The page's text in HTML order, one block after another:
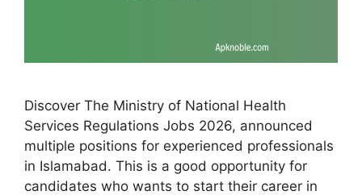
Discover The Ministry of National Health
Services Regulations Jobs 2026, announced
multiple positions for experienced professionals
in Islamabad. This is a good opportunity for
candidates who wants to start their career in